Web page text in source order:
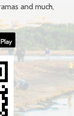
and much,